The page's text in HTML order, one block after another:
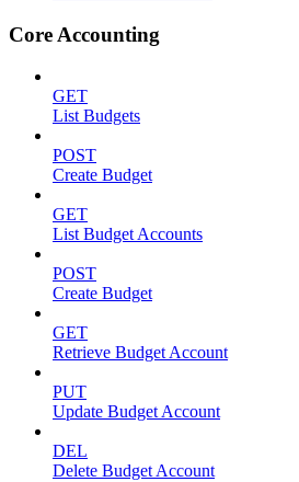
Core Accounting
GET
List Budgets
POST
Create Budget
GET
List Budget Accounts
POST
Create Budget
GET
Retrieve Budget Account
PUT
Update Budget Account
DEL
Delete Budget Account